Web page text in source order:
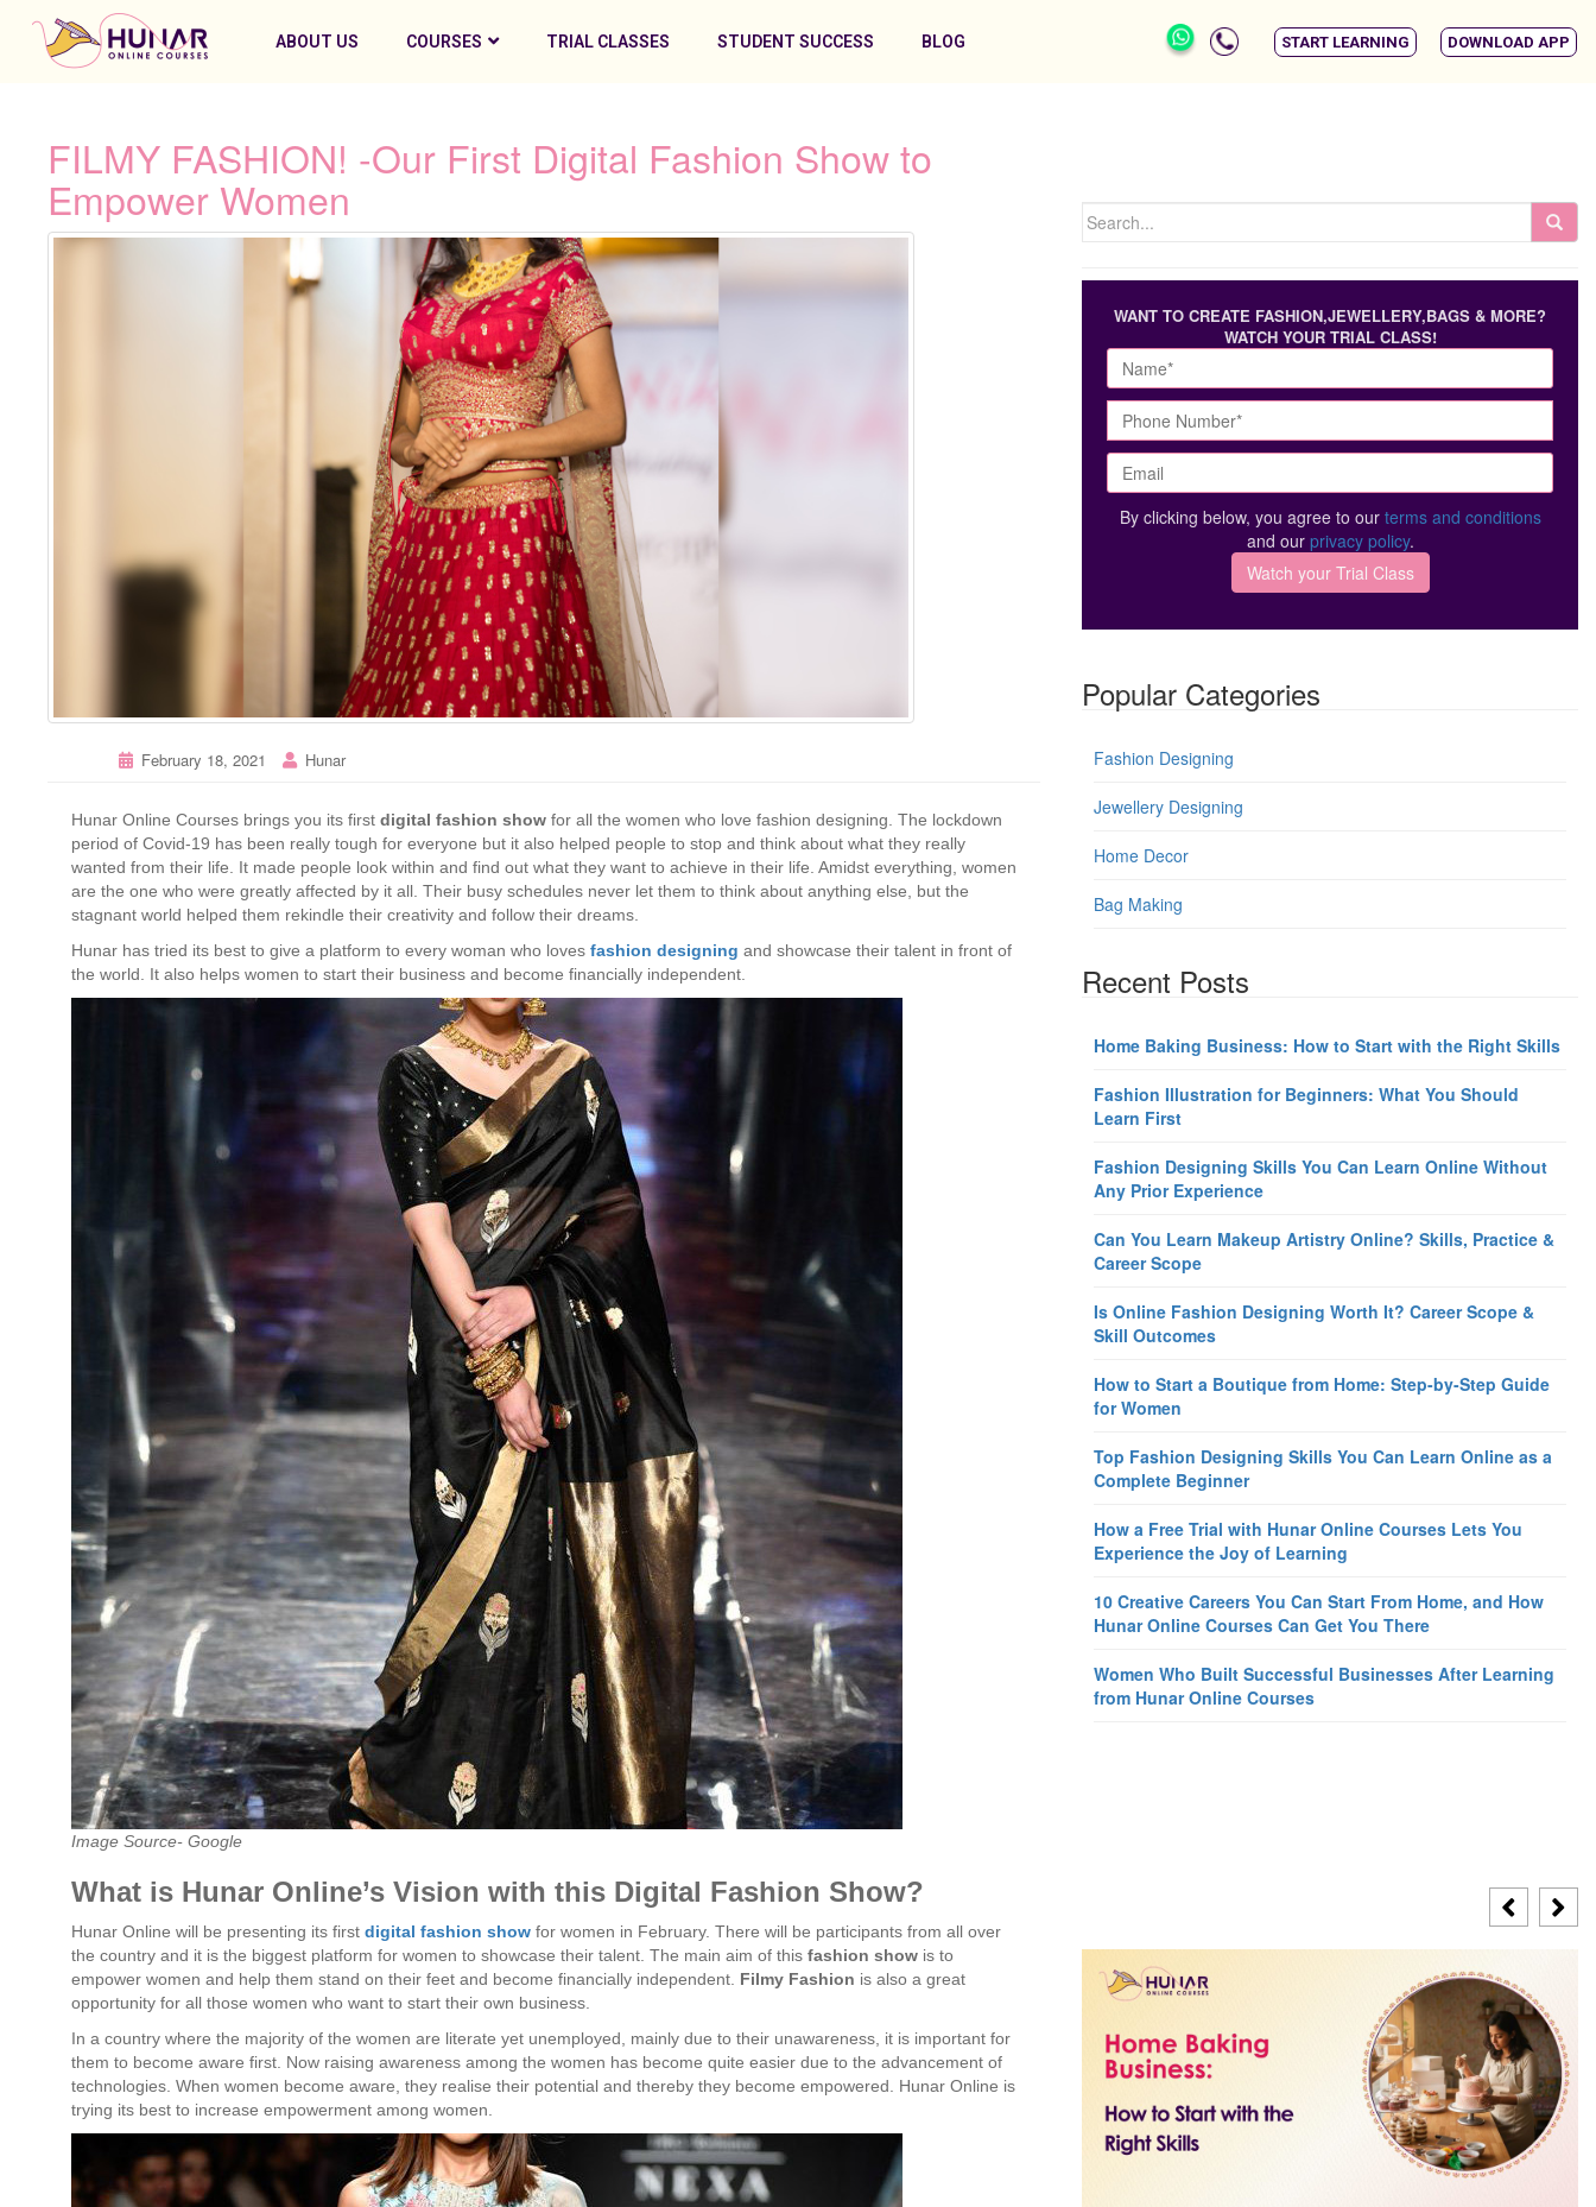
ABOUT US COURSES TRIAL CLASSES STUDENT SUCCESS BLOG START LEARNING DOWNLOAD APP
FILMY FASHION! -Our First Digital Fashion Show to
Empower Women
February 18, 2021 Hunar
Hunar Online Courses brings you its first digital fashion show for all the women who love fashion designing. The lockdown
period of Covid-19 has been really tough for everyone but it also helped people to stop and think about what they really
wanted from their life. It made people look within and find out what they want to achieve in their life. Amidst everything, women
are the one who were greatly affected by it all. Their busy schedules never let them to think about anything else, but the
stagnant world helped them rekindle their creativity and follow their dreams.
Hunar has tried its best to give a platform to every woman who loves fashion designing and showcase their talent in front of
the world. It also helps women to start their business and become financially independent.
Image Source- Google
What is Hunar Online’s Vision with this Digital Fashion Show?
Hunar Online will be presenting its first digital fashion show for women in February. There will be participants from all over
the country and it is the biggest platform for women to showcase their talent. The main aim of this fashion show is to
empower women and help them stand on their feet and become financially independent. Filmy Fashion is also a great
opportunity for all those women who want to start their own business.
In a country where the majority of the women are literate yet unemployed, mainly due to their unawareness, it is important for
them to become aware first. Now raising awareness among the women has become quite easier due to the advancement of
technologies. When women become aware, they realise their potential and thereby they become empowered. Hunar Online is
trying its best to increase empowerment among women.
WANT TO CREATE FASHION,JEWELLERY,BAGS & MORE?
WATCH YOUR TRIAL CLASS!
By clicking below, you agree to our terms and conditions
and our privacy policy.
Popular Categories
Fashion Designing
Jewellery Designing
Home Decor
Bag Making
Recent Posts
Home Baking Business: How to Start with the Right Skills
Fashion Illustration for Beginners: What You Should
Learn First
Fashion Designing Skills You Can Learn Online Without
Any Prior Experience
Can You Learn Makeup Artistry Online? Skills, Practice &
Career Scope
Is Online Fashion Designing Worth It? Career Scope &
Skill Outcomes
How to Start a Boutique from Home: Step-by-Step Guide
for Women
Top Fashion Designing Skills You Can Learn Online as a
Complete Beginner
How a Free Trial with Hunar Online Courses Lets You
Experience the Joy of Learning
10 Creative Careers You Can Start From Home, and How
Hunar Online Courses Can Get You There
Women Who Built Successful Businesses After Learning
from Hunar Online Courses